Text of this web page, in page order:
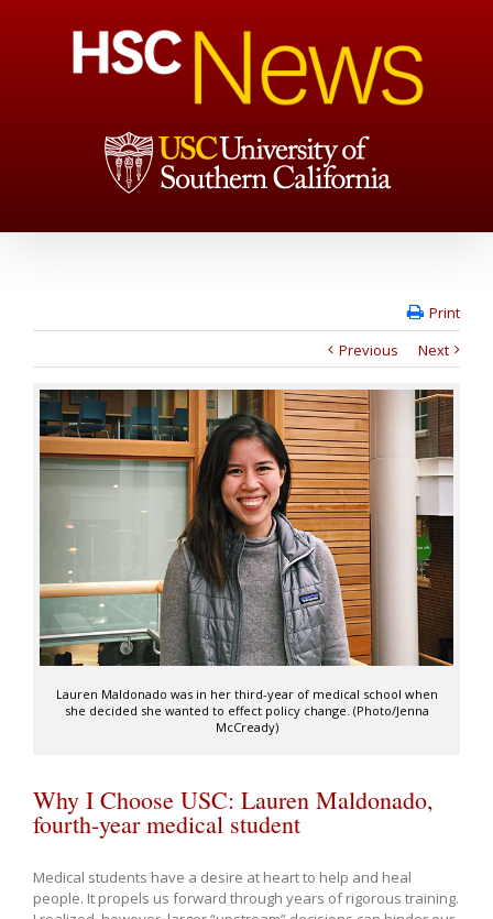
Print
Previous
Next
Lauren Maldonado was in her third-year of medical school when
she decided she wanted to effect policy change. (Photo/Jenna
McCready)
Why I Choose USC: Lauren Maldonado,
fourth-year medical student
Medical students have a desire at heart to help and heal
people. It propels us forward through years of rigorous training.